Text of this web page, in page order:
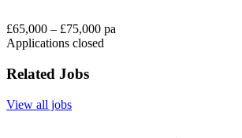
£65,000 – £75,000 pa
Applications closed
Related Jobs
View all jobs